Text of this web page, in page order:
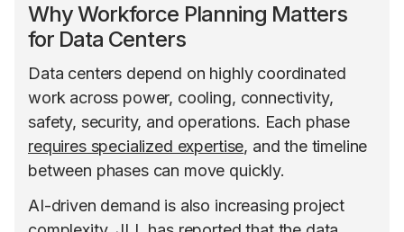
Why Workforce Planning Matters
for Data Centers
Data centers depend on highly coordinated
work across power, cooling, connectivity,
safety, security, and operations. Each phase
requires specialized expertise, and the timeline
between phases can move quickly.
AI-driven demand is also increasing project